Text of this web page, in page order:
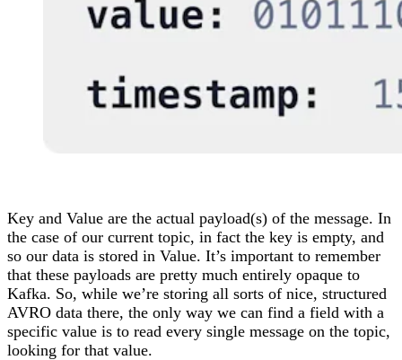
Key and Value are the actual payload(s) of the message. In
the case of our current topic, in fact the key is empty, and
so our data is stored in Value. It’s important to remember
that these payloads are pretty much entirely opaque to
Kafka. So, while we’re storing all sorts of nice, structured
AVRO data there, the only way we can find a field with a
specific value is to read every single message on the topic,
looking for that value.